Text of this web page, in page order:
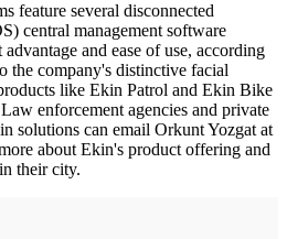
feature several disconnected
central management software
and ease of use, according
the company's distinctive facial
like Ekin Patrol and Ekin Bike
enforcement agencies and private
solutions can email Orkunt Yozgat at
about Ekin's product offering and
their city.